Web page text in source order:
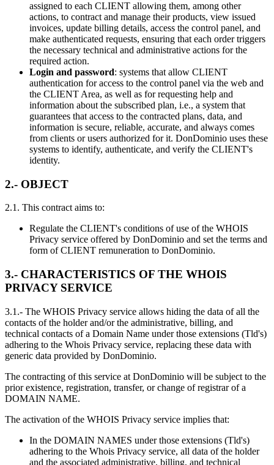
assigned to each CLIENT allowing them, among other
actions, to contract and manage their products, view issued
invoices, update billing details, access the control panel, and
make authenticated requests, ensuring that each order triggers
the necessary technical and administrative actions for the
required action.
Login and password: systems that allow CLIENT
authentication for access to the control panel via the web and
the CLIENT Area, as well as for requesting help and
information about the subscribed plan, i.e., a system that
guarantees that access to the contracted plans, data, and
information is secure, reliable, accurate, and always comes
from clients or users authorized for it. DonDominio uses these
systems to identify, authenticate, and verify the CLIENT's
identity.
2.- OBJECT
2.1. This contract aims to:
Regulate the CLIENT's conditions of use of the WHOIS
Privacy service offered by DonDominio and set the terms and
form of CLIENT remuneration to DonDominio.
3.- CHARACTERISTICS OF THE WHOIS
PRIVACY SERVICE
3.1.- The WHOIS Privacy service allows hiding the data of all the
contacts of the holder and/or the administrative, billing, and
technical contacts of a Domain Name under those extensions (Tld's)
adhering to the Whois Privacy service, replacing these data with
generic data provided by DonDominio.
The contracting of this service at DonDominio will be subject to the
prior existence, registration, transfer, or change of registrar of a
DOMAIN NAME.
The activation of the WHOIS Privacy service implies that:
In the DOMAIN NAMES under those extensions (Tld's)
adhering to the Whois Privacy service, all data of the holder
and the associated administrative, billing, and technical